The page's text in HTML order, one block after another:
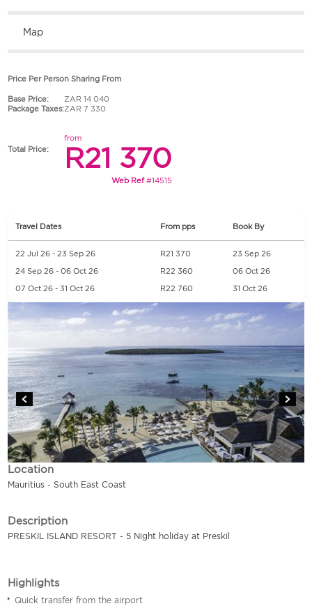
Map
Price Per Person Sharing From
Base Price:
ZAR 14 040
Package Taxes:ZAR 7 330
Total Price:
from
R21 370
Web Ref#14515
Travel Dates From pps Book By
22 Jul 26 - 23 Sep 26 R21 370 23 Sep 26
24 Sep 26 - 06 Oct 26 R22 360 06 Oct 26
07 Oct 26 - 31 Oct 26 R22 760 31 Oct 26
Location
Mauritius - South East Coast
Description
PRESKIL ISLAND RESORT - 5 Night holiday at Preskil
Highlights
Quick transfer from the airport